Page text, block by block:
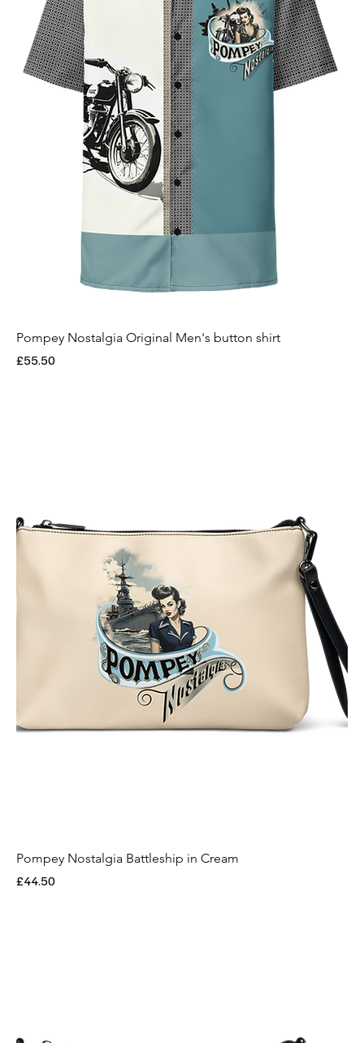
Pompey Nostalgia Original Men's button shirt
Price
£55.50
Pompey Nostalgia Battleship in Cream
Price
£44.50